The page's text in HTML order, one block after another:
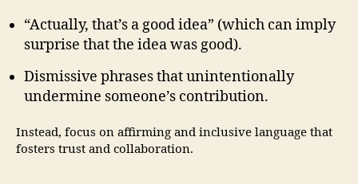
“Actually, that’s a good idea” (which can imply
surprise that the idea was good).
Dismissive phrases that unintentionally
undermine someone’s contribution.
Instead, focus on affirming and inclusive language that
fosters trust and collaboration.